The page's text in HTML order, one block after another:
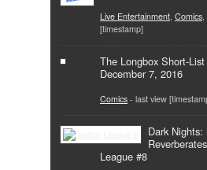
Live Entertainment Comics
[timestamp]
The Longbox Short-
December 7, 2016
Comics - last view
Dark
League #8